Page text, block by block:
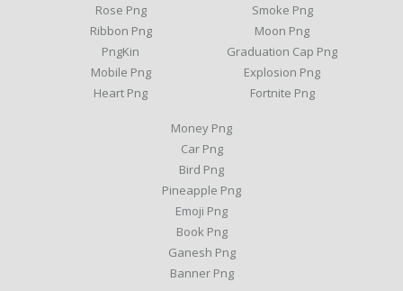
Rose Png
Ribbon Png
PngKin
Mobile Png
Heart Png
Smoke Png
Moon Png
Graduation Cap Png
Explosion Png
Fortnite Png
Money Png
Car Png
Bird Png
Pineapple Png
Emoji Png
Book Png
Ganesh Png
Banner Png